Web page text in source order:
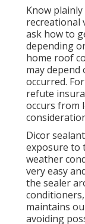
Know
recreational
ask how to
depending
home roof
may depend
occurred.
refute
occurs from
Dicor
exposure to
weather
very easy
the sealer
maintains
avoiding